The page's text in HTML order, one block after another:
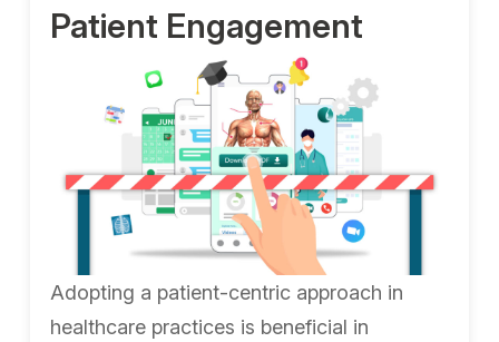
Patient Engagement
Adopting a patient-centric approach in
healthcare practices is beneficial in